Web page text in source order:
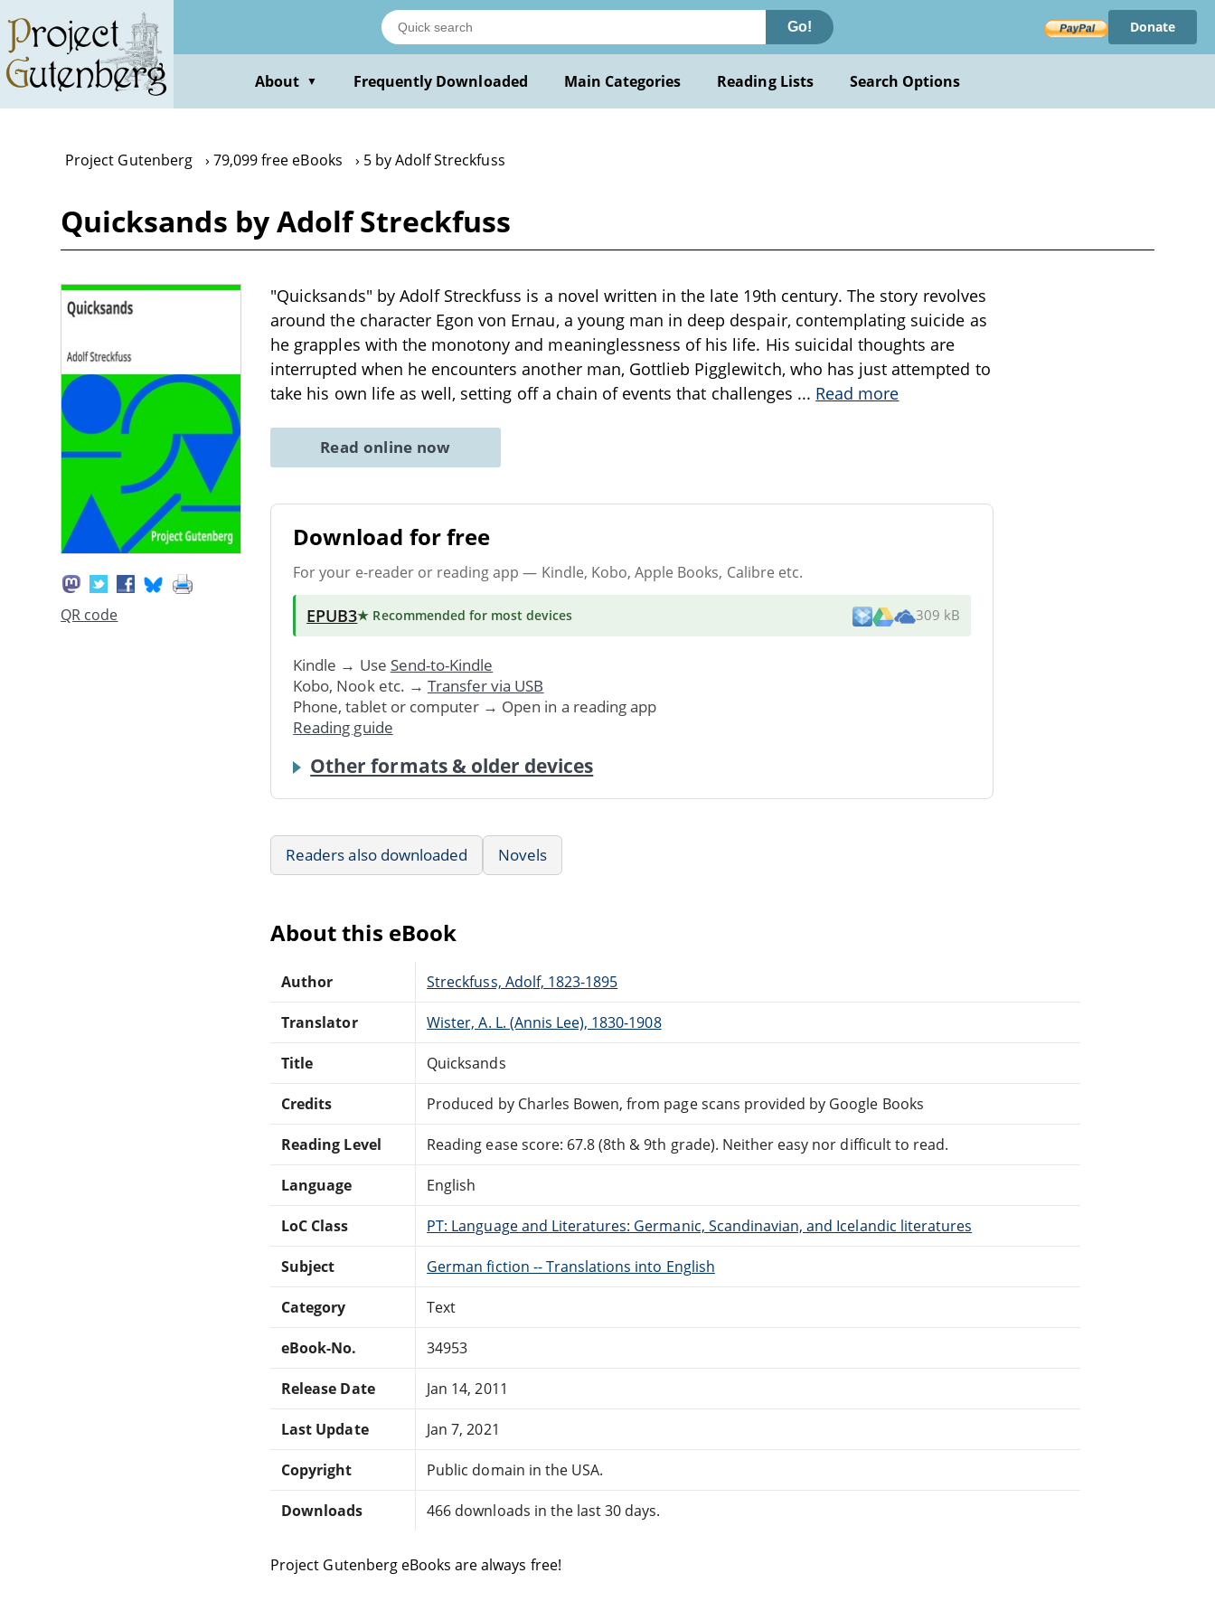
main
content
Go! Donate
About ▼ Frequently Downloaded Main Categories Reading Lists Search Options
Project Gutenberg 79,099 free eBooks 5 by Adolf Streckfuss
Quicksands by Adolf Streckfuss
QR code
"Quicksands" by Adolf Streckfuss is a novel written in the late 19th century. The story revolves
around the character Egon von Ernau, a young man in deep despair, contemplating suicide as
he grapples with the monotony and meaninglessness of his life. His suicidal thoughts are
interrupted when he encounters another man, Gottlieb Pigglewitch, who has just attempted to
take his own life as well, setting off a chain of events that challenges ... Read more
Read online now
Download for free
For your e-reader or reading app — Kindle, Kobo, Apple Books, Calibre etc.
EPUB3★ Recommended for most devices 309 kB
Kindle → Use Send-to-Kindle
Kobo, Nook etc. → Transfer via USB
Phone, tablet or computer → Open in a reading app
Reading guide
Other formats & older devices
Readers also downloaded Novels
About this eBook
Author Streckfuss, Adolf, 1823-1895
Translator Wister, A. L. (Annis Lee), 1830-1908
Title Quicksands
Credits Produced by Charles Bowen, from page scans provided by Google Books
Reading Level Reading ease score: 67.8 (8th & 9th grade). Neither easy nor difficult to read.
Language English
LoC Class PT: Language and Literatures: Germanic, Scandinavian, and Icelandic literatures
Subject German fiction -- Translations into English
Category Text
eBook-No. 34953
Release Date Jan 14, 2011
Last Update Jan 7, 2021
Copyright Public domain in the USA.
Downloads 466 downloads in the last 30 days.
Project Gutenberg eBooks are always free!